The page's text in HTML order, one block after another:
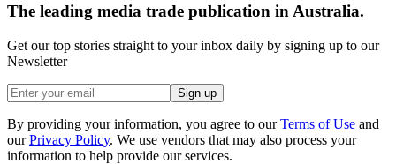
The leading media trade publication in Australia.
Get our top stories straight to your inbox daily by signing up to our
Newsletter
Sign up
By providing your information, you agree to our Terms of Use and
our Privacy Policy. We use vendors that may also process your
information to help provide our services.